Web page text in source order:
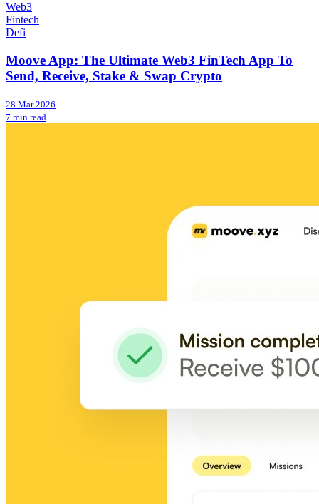
Web3
Fintech
Defi
Moove App: The Ultimate Web3 FinTech App To
Send, Receive, Stake & Swap Crypto
28 Mar 2026
7 min read